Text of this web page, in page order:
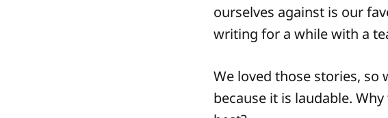
ourselves against is our
writing for a while with a
We loved those stories,
because it is laudable.